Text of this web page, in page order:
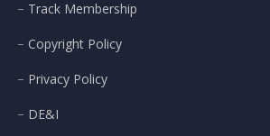
Track Membership
Copyright Policy
Privacy Policy
DE&I